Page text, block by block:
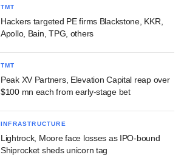
TMT
Hackers targeted PE firms Blackstone, KKR,
Apollo, Bain, TPG, others
TMT
Peak XV Partners, Elevation Capital reap over
$100 mn each from early-stage bet
INFRASTRUCTURE
Lightrock, Moore face losses as IPO-bound
Shiprocket sheds unicorn tag